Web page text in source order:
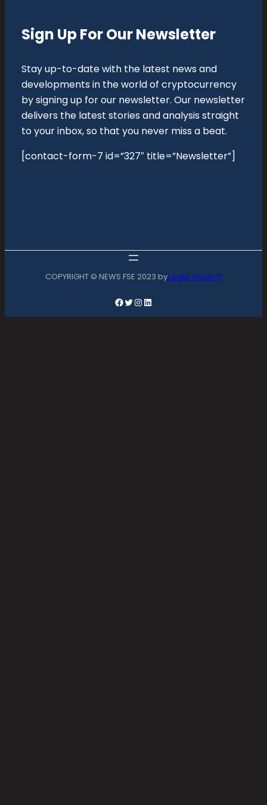
Sign Up For Our Newsletter
Stay up-to-date with the latest news and
developments in the world of cryptocurrency
by signing up for our newsletter. Our newsletter
delivers the latest stories and analysis straight
to your inbox, so that you never miss a beat.
[contact-form-7 id=”327″ title=”Newsletter”]
COPYRIGHT © NEWS FSE 2023 byEagle Vision IT
Facebook Twitter InstagramLinkedIn